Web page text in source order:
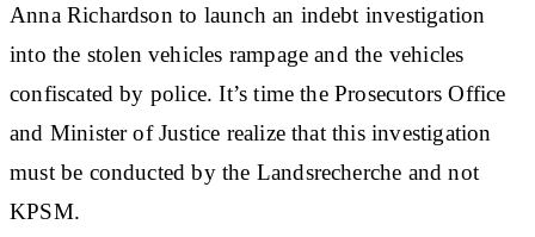
Anna Richardson to launch an indebt investigation
into the stolen vehicles rampage and the vehicles
confiscated by police. It’s time the Prosecutors Office
and Minister of Justice realize that this investigation
must be conducted by the Landsrecherche and not
KPSM.